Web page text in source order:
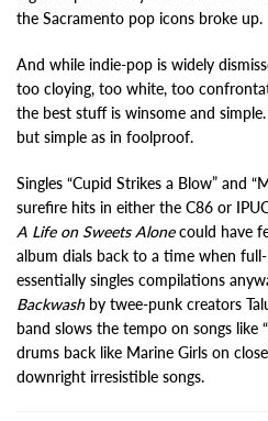
the Sacramento pop icons broke up.
And while indie-pop is widely
too cloying, too white, too
the best stuff is winsome and
but simple as in foolproof.
Singles “Cupid Strikes a Blow” and
surefire hits in either the C86 or
A Life on Sweets Alonecould have
album dials back to a time when
essentially singles compilations
Backwashby twee-punk creators
band slows the tempo on songs like
drums back like Marine Girls on
downright irresistible songs.